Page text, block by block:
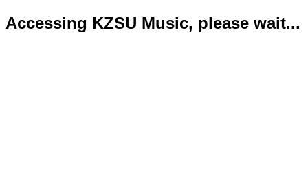
Accessing KZSU Music, please wait...